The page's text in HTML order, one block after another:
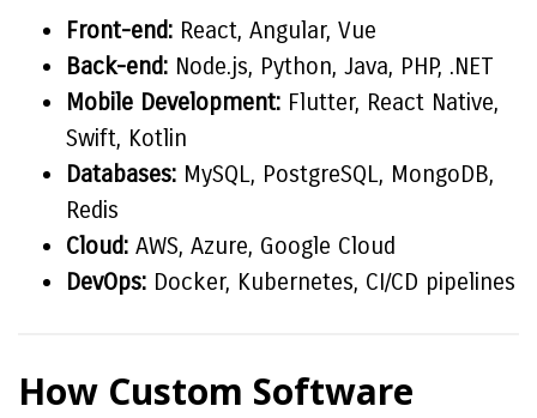
Front-end: React, Angular, Vue
Back-end: Node.js, Python, Java, PHP, .NET
Mobile Development: Flutter, React Native,
Swift, Kotlin
Databases: MySQL, PostgreSQL, MongoDB,
Redis
Cloud: AWS, Azure, Google Cloud
DevOps: Docker, Kubernetes, CI/CD pipelines
How Custom Software